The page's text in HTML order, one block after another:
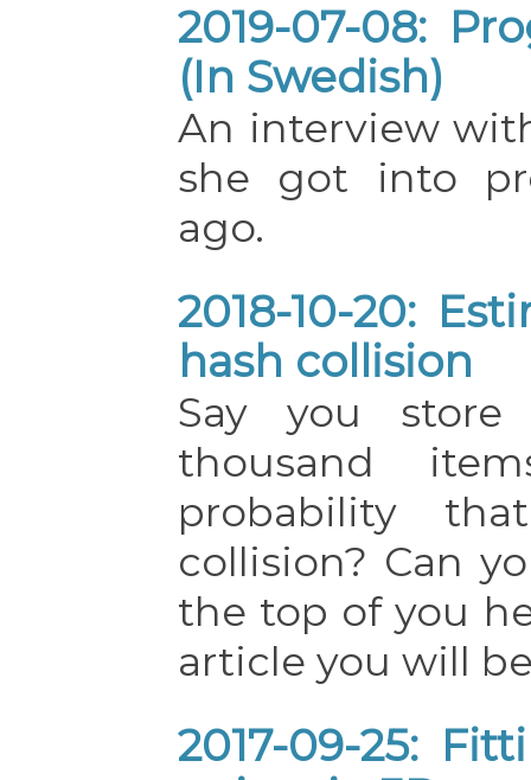
2019-07-08:
(In Swedish)
An interview
she got into
ago.
2018-10-20:
hash collision
Say you
thousand
probability
collision? Can
the top of you
article you will
2017-09-25: